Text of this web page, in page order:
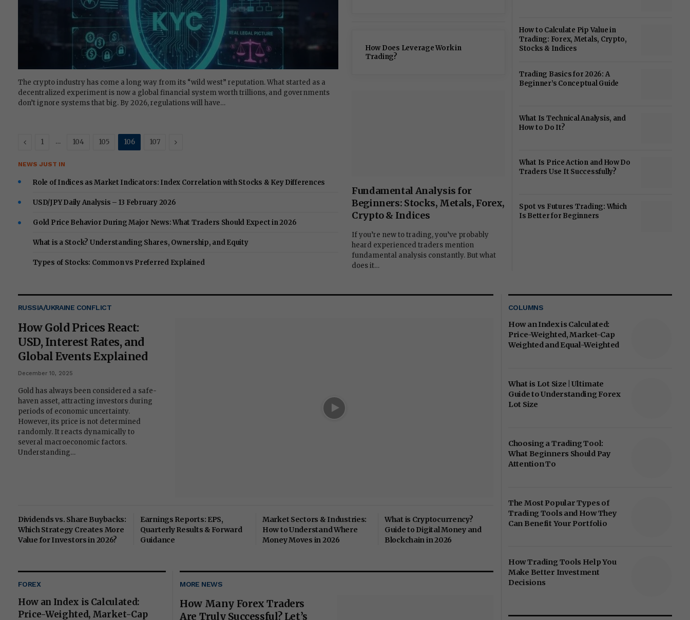
The crypto industry has come a long way from its “wild west” reputation. What started as a
decentralized experiment is now a global financial system worth trillions, and governments
don’t ignore systems that big. By 2026, regulations will have…
Previous
1 … 104 105 106 107 Next
NEWS JUST IN
Role of Indices as Market Indicators: Index Correlation with Stocks & Key Differences
USD/JPY Daily Analysis – 13 February 2026
Gold Price Behavior During Major News: What Traders Should Expect in 2026
What is a Stock? Understanding Shares, Ownership, and Equity
Types of Stocks: Common vs Preferred Explained
How Does Leverage Work in
Trading?
Fundamental Analysis for
Beginners: Stocks, Metals, Forex,
Crypto & Indices
If you’re new to trading, you’ve probably
heard experienced traders mention
fundamental analysis constantly. But what
does it…
How to Calculate Pip Value in
Trading: Forex, Metals, Crypto,
Stocks & Indices
Trading Basics for 2026: A
Beginner’s Conceptual Guide
What Is Technical Analysis, and
How to Do It?
What Is Price Action and How Do
Traders Use It Successfully?
Spot vs Futures Trading: Which
Is Better for Beginners
RUSSIA/UKRAINE CONFLICT
How Gold Prices React:
USD, Interest Rates, and
Global Events Explained
December 10, 2025
Gold has always been considered a safe-
haven asset, attracting investors during
periods of economic uncertainty.
However, its price is not determined
randomly. It reacts dynamically to
several macroeconomic factors.
Understanding…
Dividends vs. Share Buybacks:
Which Strategy Creates More
Value for Investors in 2026?
Earnings Reports: EPS,
Quarterly Results & Forward
Guidance
Market Sectors & Industries:
How to Understand Where
Money Moves in 2026
What is Cryptocurrency?
Guide to Digital Money and
Blockchain in 2026
FOREX
How an Index is Calculated:
Price-Weighted, Market-Cap
MORE NEWS
How Many Forex Traders
Are Truly Successful? Let’s
COLUMNS
How an Index is Calculated:
Price-Weighted, Market-Cap
Weighted and Equal-Weighted
What is Lot Size | Ultimate
Guide to Understanding Forex
Lot Size
Choosing a Trading Tool:
What Beginners Should Pay
Attention To
The Most Popular Types of
Trading Tools and How They
Can Benefit Your Portfolio
How Trading Tools Help You
Make Better Investment
Decisions